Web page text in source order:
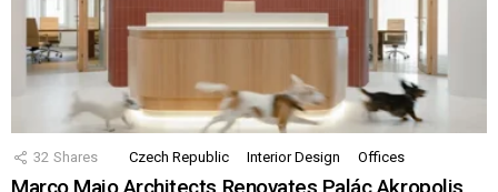
32 Shares Czech Republic Interior Design Offices